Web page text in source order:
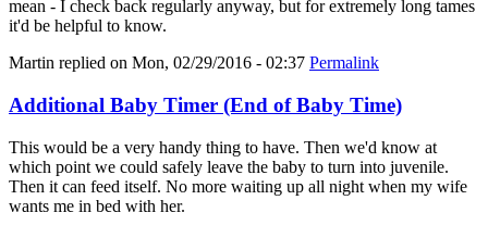
mean - I check back regularly anyway, but for extremely long tames
it'd be helpful to know.
Martin replied on Mon, 02/29/2016 - 02:37 Permalink
Additional Baby Timer (End of Baby Time)
This would be a very handy thing to have. Then we'd know at
which point we could safely leave the baby to turn into juvenile.
Then it can feed itself. No more waiting up all night when my wife
wants me in bed with her.